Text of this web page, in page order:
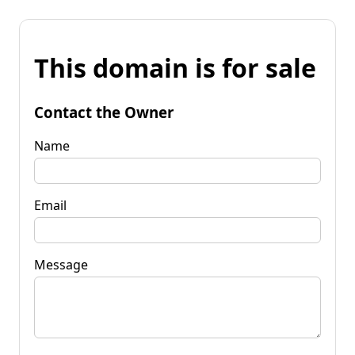
This domain is for sale
Contact the Owner
Name
Email
Message